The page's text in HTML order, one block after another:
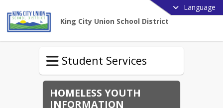
Language
King City Union School District
Student Services
HOMELESS YOUTH
INFORMATION